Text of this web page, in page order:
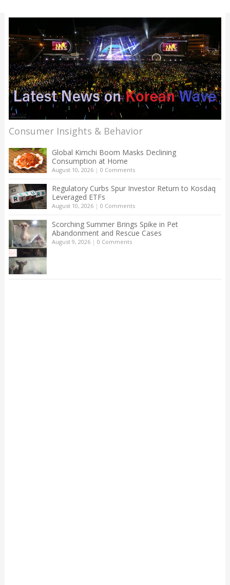
Consumer Insights & Behavior
Global Kimchi Boom Masks Declining
Consumption at Home
August 10, 2026| 0 Comments
Regulatory Curbs Spur Investor Return to Kosdaq
Leveraged ETFs
August 10, 2026| 0 Comments
Scorching Summer Brings Spike in Pet
Abandonment and Rescue Cases
August 9, 2026| 0 Comments